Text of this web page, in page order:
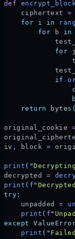
def
    ciphertext
=
    for
i in
        for
b in
            for
            if
    return
bytes (
original_cookie
iv , block =
print ( "
decrypted =
print ( f
try:
    unpadded
=
    print
( f
except
    print
( "